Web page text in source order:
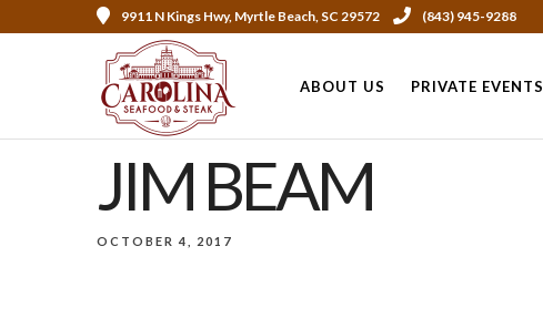
9911 N Kings Hwy, Myrtle Beach, SC 29572 (843) 945-9288
ABOUT US PRIVATE EVENTS
JIM BEAM
OCTOBER 4, 2017